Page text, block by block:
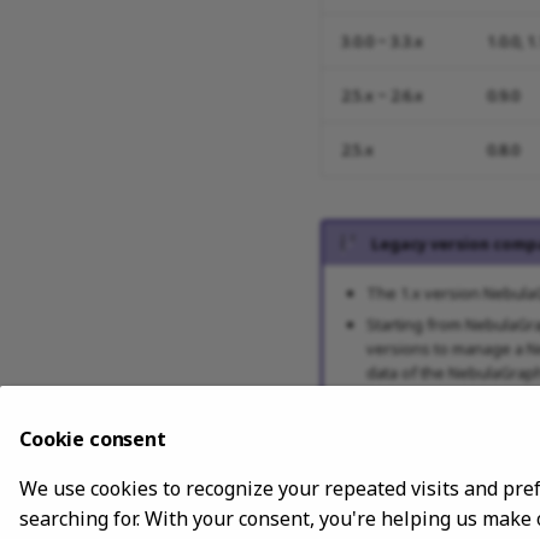
3.0.0 ~ 3.3.x 1.0.0,
2.5.x ~ 2.6.x 0.9.0
2.5.x 0.8.0
Legacy version
The 1.x version
Starting from
versions to manage a
data of the
Release
Cookie consent
We use cookies to recognize your repeated visits and
searching for. With your consent, you're helping us